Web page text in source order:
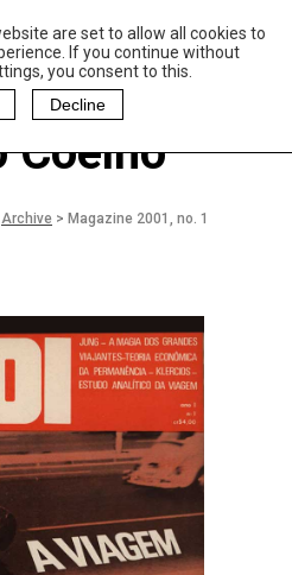
are set to allow all cookies to
If you continue without
you consent to this.
Decline
Coelho
Archive > Magazine 2001, no. 1